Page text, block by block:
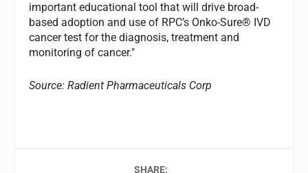
important educational tool that will drive broad-
based adoption and use of RPC’s Onko-Sure® IVD
cancer test for the diagnosis, treatment and
monitoring of cancer."
Source: Radient Pharmaceuticals Corp
SHARE: